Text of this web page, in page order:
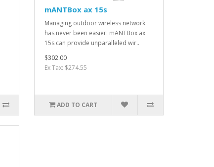
mANTBox ax 15s
Managing outdoor wireless network
has never been easier: mANTBox ax
15s can provide unparalleled wir..
$302.00
Ex Tax: $274.55
ADD TO CART